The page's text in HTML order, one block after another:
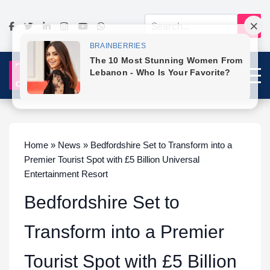
Home » News » Bedfordshire Set to Transform into a
Premier Tourist Spot with £5 Billion Universal
Entertainment Resort
Bedfordshire Set to
Transform into a Premier
Tourist Spot with £5 Billion